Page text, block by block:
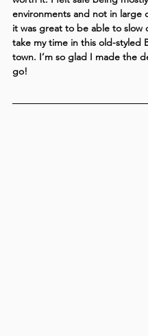
environments and not in large
it was great to be able to slow
take my time in this old-styled
town. I’m so glad I made the
go!